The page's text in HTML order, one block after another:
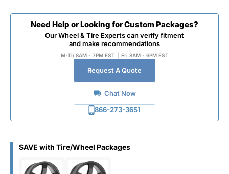
Need Help or Looking for Custom Packages?
Our Wheel & Tire Experts can verify fitment
and make recommendations
M-Th 8AM - 7PM EST Fri 8AM - 6PM EST
Request A Quote
Chat Now
866-273-3651
SAVE with Tire/Wheel Packages